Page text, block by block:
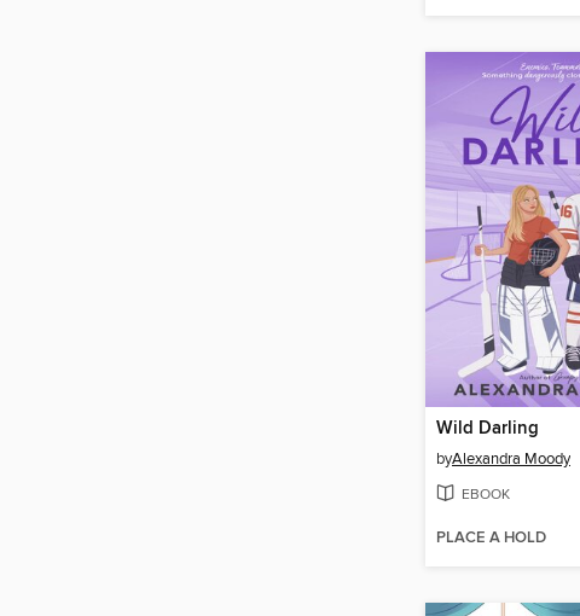
Wild Darling
byAlexandra Moody
EBOOK
PLACE A HOLD